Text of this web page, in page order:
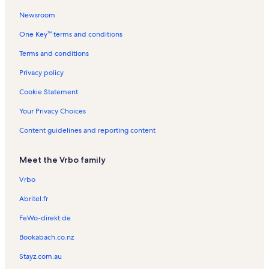
o
R
n
t
a
l
n
e
t
a
s
t
l
t
l
e
t
l
s
Newsroom
One Key™ terms and conditions
Terms and conditions
Privacy policy
Cookie Statement
Your Privacy Choices
Content guidelines and reporting content
Meet the Vrbo family
Vrbo
Abritel.fr
FeWo-direkt.de
Bookabach.co.nz
Stayz.com.au